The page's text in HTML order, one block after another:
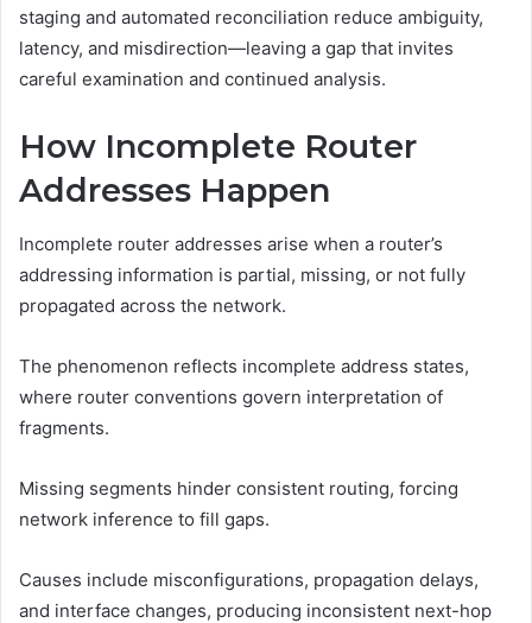
staging and automated reconciliation reduce ambiguity,
latency, and misdirection—leaving a gap that invites
careful examination and continued analysis.
How Incomplete Router
Addresses Happen
Incomplete router addresses arise when a router’s
addressing information is partial, missing, or not fully
propagated across the network.
The phenomenon reflects incomplete address states,
where router conventions govern interpretation of
fragments.
Missing segments hinder consistent routing, forcing
network inference to fill gaps.
Causes include misconfigurations, propagation delays,
and interface changes, producing inconsistent next-hop